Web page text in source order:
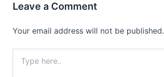
Leave a Comment
Your email address will not be published.
here..